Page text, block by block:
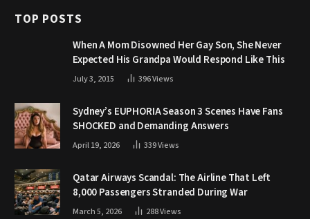
TOP POSTS
When A Mom Disowned Her Gay Son, She Never
Expected His Grandpa Would Respond Like This
July 3, 2015 396Views
Sydney’s EUPHORIA Season 3 Scenes Have Fans
SHOCKED and Demanding Answers
April 19, 2026 339Views
Qatar Airways Scandal: The Airline That Left
8,000 Passengers Stranded During War
March 5, 2026 288Views